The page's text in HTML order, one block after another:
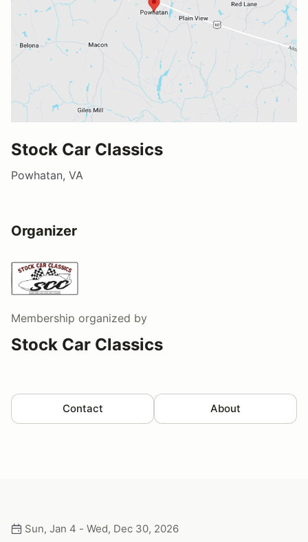
Stock Car Classics
Powhatan, VA
Organizer
Membership organized by
Stock Car Classics
Contact About
Sun, Jan 4 - Wed, Dec 30, 2026